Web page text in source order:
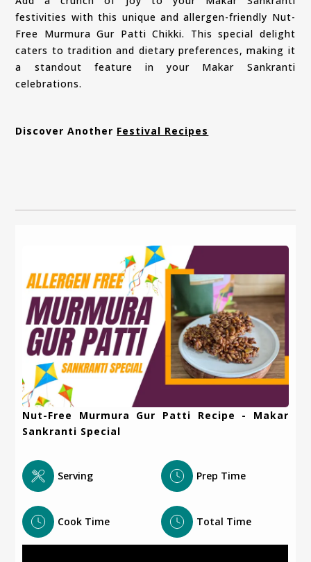
festivities with this unique and allergen-friendly Nut-
Free Murmura Gur Patti Chikki. This special delight
caters to tradition and dietary preferences, making it
a standout feature in your Makar Sankranti
celebrations.
Discover Another Festival Recipes
Nut-Free Murmura Gur Patti Recipe - Makar
Sankranti Special
Serving Prep Time
Cook Time Total Time